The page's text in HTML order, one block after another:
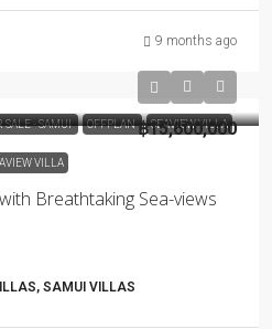
9 months ago
SALE - SAMUI OFFPLAN SEAVIEW VILLA
VILLA
Breathtaking Sea-views
฿15,600,000
SAMUI VILLAS